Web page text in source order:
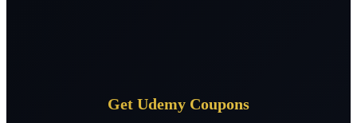
Get Udemy Coupons